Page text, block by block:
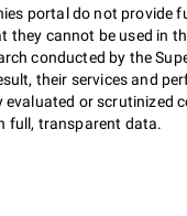
portal do not provide
they cannot be used in
conducted by the
their services and
evaluated or scrutinized
full, transparent data.